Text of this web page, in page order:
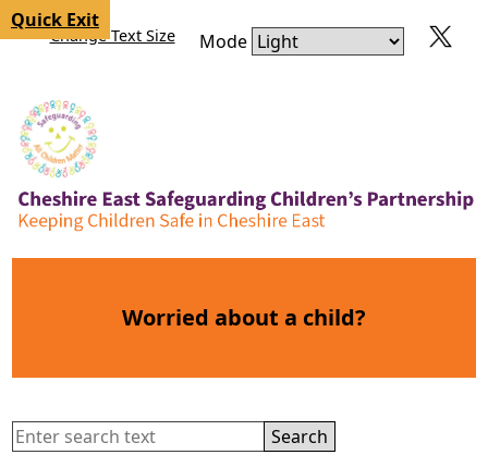
Skip to content
Skip to navigation
Quick Exit
Change Text Size Mode
Worried about a child?
Search